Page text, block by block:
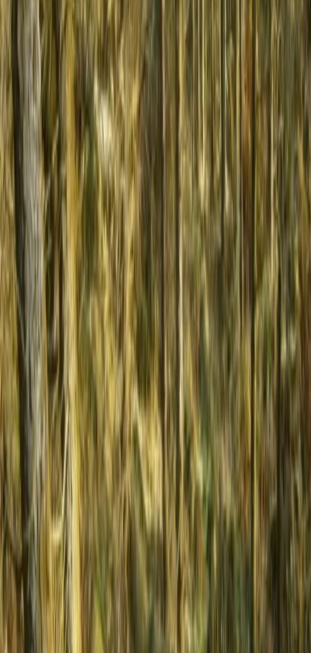
Horse Riding
3-Day Horse Riding along the Black Sea
Coast
From € 699